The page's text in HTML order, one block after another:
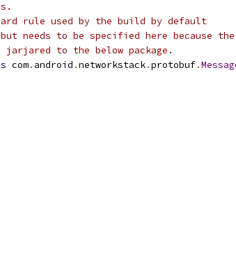
rule used by the build by default
needs to be specified here because the
jarjared to the below package.
com. android .networkstack.protobuf.